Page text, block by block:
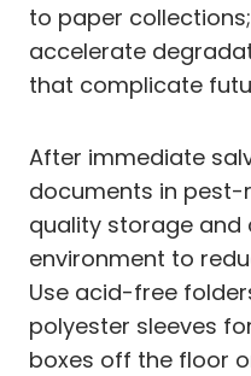
to paper
accelerate
that complicate
After immediate
documents in
quality storage and
environment to
Use acid-free
polyester sleeves
boxes off the floor